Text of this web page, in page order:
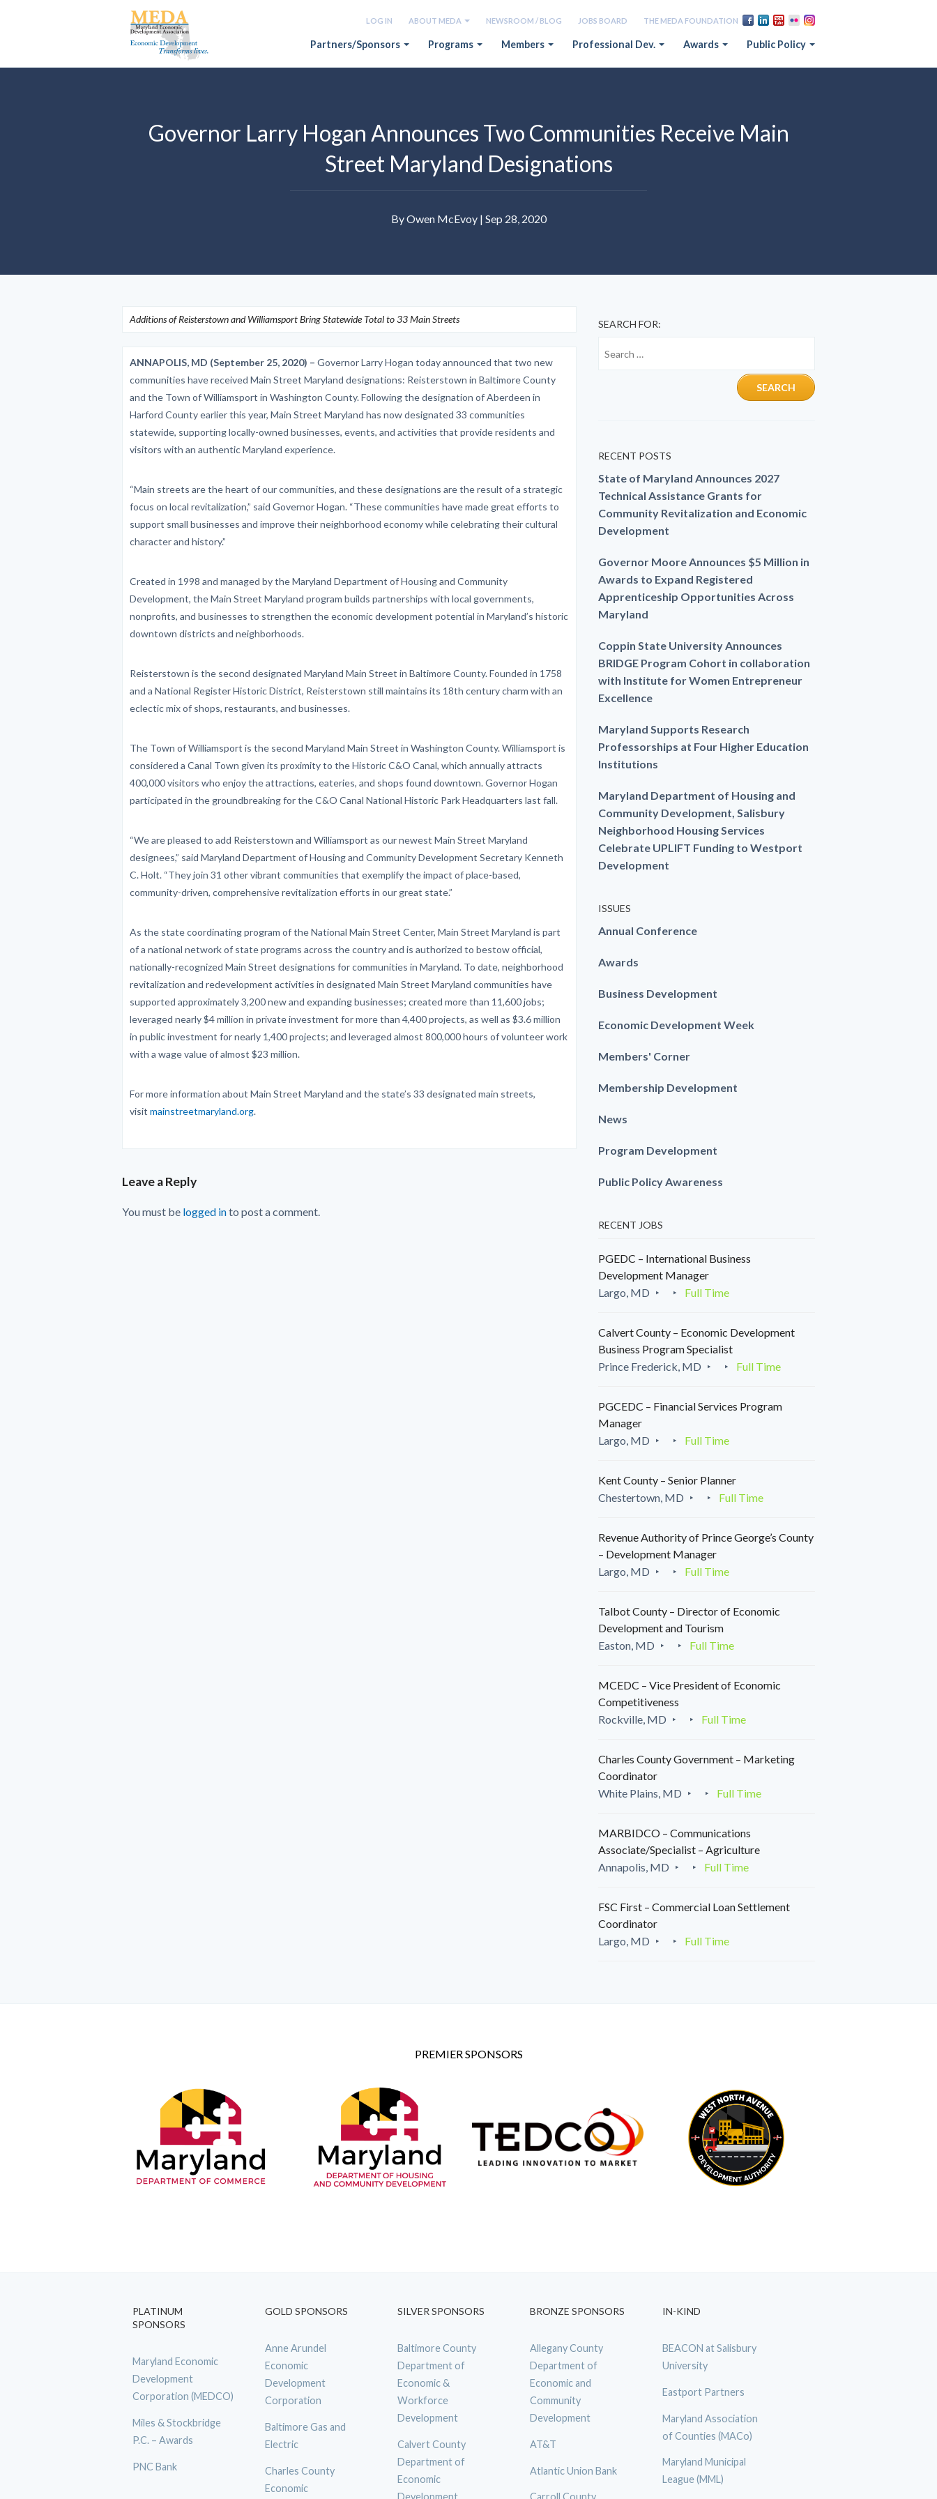
LOG IN ABOUT MEDA NEWSROOM / BLOG JOBS BOARD THE MEDA FOUNDATION
Partners/Sponsors Programs Members Professional Dev. Awards Public Policy
Governor Larry Hogan Announces Two Communities Receive Main
Street Maryland Designations
By Owen McEvoy | Sep 28, 2020
Additions of Reisterstown and Williamsport Bring Statewide Total to 33 Main Streets
ANNAPOLIS, MD (September 25, 2020) – Governor Larry Hogan today announced that two new
communities have received Main Street Maryland designations: Reisterstown in Baltimore County
and the Town of Williamsport in Washington County. Following the designation of Aberdeen in
Harford County earlier this year, Main Street Maryland has now designated 33 communities
statewide, supporting locally-owned businesses, events, and activities that provide residents and
visitors with an authentic Maryland experience.
“Main streets are the heart of our communities, and these designations are the result of a strategic
focus on local revitalization,” said Governor Hogan. “These communities have made great efforts to
support small businesses and improve their neighborhood economy while celebrating their cultural
character and history.”
Created in 1998 and managed by the Maryland Department of Housing and Community
Development, the Main Street Maryland program builds partnerships with local governments,
nonprofits, and businesses to strengthen the economic development potential in Maryland’s historic
downtown districts and neighborhoods.
Reisterstown is the second designated Maryland Main Street in Baltimore County. Founded in 1758
and a National Register Historic District, Reisterstown still maintains its 18th century charm with an
eclectic mix of shops, restaurants, and businesses.
The Town of Williamsport is the second Maryland Main Street in Washington County. Williamsport is
considered a Canal Town given its proximity to the Historic C&O Canal, which annually attracts
400,000 visitors who enjoy the attractions, eateries, and shops found downtown. Governor Hogan
participated in the groundbreaking for the C&O Canal National Historic Park Headquarters last fall.
“We are pleased to add Reisterstown and Williamsport as our newest Main Street Maryland
designees,” said Maryland Department of Housing and Community Development Secretary Kenneth
C. Holt. “They join 31 other vibrant communities that exemplify the impact of place-based,
community-driven, comprehensive revitalization efforts in our great state.”
As the state coordinating program of the National Main Street Center, Main Street Maryland is part
of a national network of state programs across the country and is authorized to bestow official,
nationally-recognized Main Street designations for communities in Maryland. To date, neighborhood
revitalization and redevelopment activities in designated Main Street Maryland communities have
supported approximately 3,200 new and expanding businesses; created more than 11,600 jobs;
leveraged nearly $4 million in private investment for more than 4,400 projects, as well as $3.6 million
in public investment for nearly 1,400 projects; and leveraged almost 800,000 hours of volunteer work
with a wage value of almost $23 million.
For more information about Main Street Maryland and the state’s 33 designated main streets,
visit mainstreetmaryland.org.
Leave a Reply
You must be logged into post a comment.
SEARCH FOR:
RECENT POSTS
State of Maryland Announces 2027
Technical Assistance Grants for
Community Revitalization and Economic
Development
Governor Moore Announces $5 Million in
Awards to Expand Registered
Apprenticeship Opportunities Across
Maryland
Coppin State University Announces
BRIDGE Program Cohort in collaboration
with Institute for Women Entrepreneur
Excellence
Maryland Supports Research
Professorships at Four Higher Education
Institutions
Maryland Department of Housing and
Community Development, Salisbury
Neighborhood Housing Services
Celebrate UPLIFT Funding to Westport
Development
ISSUES
Annual Conference
Awards
Business Development
Economic Development Week
Members' Corner
Membership Development
News
Program Development
Public Policy Awareness
RECENT JOBS
PGEDC – International Business
Development Manager
Largo, MD
Full Time
Calvert County – Economic Development
Business Program Specialist
Prince Frederick, MD
Full Time
PGCEDC – Financial Services Program
Manager
Largo, MD
Full Time
Kent County – Senior Planner
Chestertown, MD
Full Time
Revenue Authority of Prince George’s County
– Development Manager
Largo, MD
Full Time
Talbot County – Director of Economic
Development and Tourism
Easton, MD
Full Time
MCEDC – Vice President of Economic
Competitiveness
Rockville, MD
Full Time
Charles County Government – Marketing
Coordinator
White Plains, MD
Full Time
MARBIDCO – Communications
Associate/Specialist – Agriculture
Annapolis, MD
Full Time
FSC First – Commercial Loan Settlement
Coordinator
Largo, MD
Full Time
PREMIER SPONSORS
PLATINUM
SPONSORS
Maryland Economic
Development
Corporation (MEDCO)
Miles & Stockbridge
P.C. – Awards
PNC Bank
GOLD SPONSORS
Anne Arundel
Economic
Development
Corporation
Baltimore Gas and
Electric
Charles County
Economic
SILVER SPONSORS
Baltimore County
Department of
Economic &
Workforce
Development
Calvert County
Department of
Economic
Development
BRONZE SPONSORS
Allegany County
Department of
Economic and
Community
Development
AT&T
Atlantic Union Bank
IN-KIND
BEACON at Salisbury
University
Eastport Partners
Maryland Association
of Counties (MACo)
Maryland Municipal
League (MML)